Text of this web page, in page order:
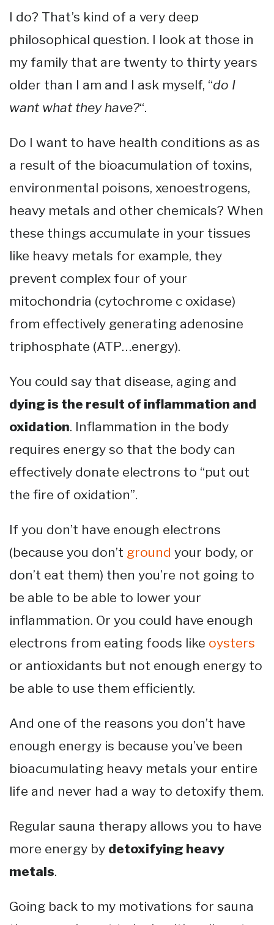
I do? That’s kind of a very deep
philosophical question. I look at those in
my family that are twenty to thirty years
older than I am and I ask myself, “do I
want what they have?“.
Do I want to have health conditions as as
a result of the bioacumulation of toxins,
environmental poisons, xenoestrogens,
heavy metals and other chemicals? When
these things accumulate in your tissues
like heavy metals for example, they
prevent complex four of your
mitochondria (cytochrome c oxidase)
from effectively generating adenosine
triphosphate (ATP…energy).
You could say that disease, aging and
dying is the result of inflammation and
oxidation. Inflammation in the body
requires energy so that the body can
effectively donate electrons to “put out
the fire of oxidation”.
If you don’t have enough electrons
(because you don’t ground your body, or
don’t eat them) then you’re not going to
be able to be able to lower your
inflammation. Or you could have enough
electrons from eating foods like oysters
or antioxidants but not enough energy to
be able to use them efficiently.
And one of the reasons you don’t have
enough energy is because you’ve been
bioacumulating heavy metals your entire
life and never had a way to detoxify them.
Regular sauna therapy allows you to have
more energy by detoxifying heavy
metals.
Going back to my motivations for sauna